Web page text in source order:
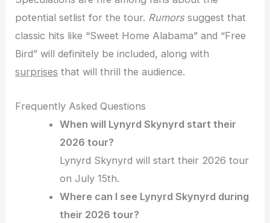
potential setlist for the tour. Rumorssuggest that
classic hits like “Sweet Home Alabama” and “Free
Bird” will definitely be included, along with
surprises that will thrill the audience.
Frequently Asked Questions
When will Lynyrd Skynyrd start their
2026 tour?
Lynyrd Skynyrd will start their 2026 tour
on July 15th.
Where can I see Lynyrd Skynyrd during
their 2026 tour?